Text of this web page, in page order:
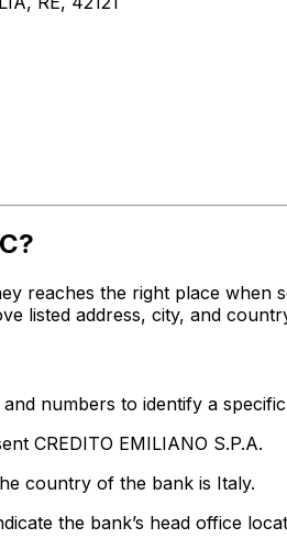
reaches the right place
listed address, city, and
numbers to identify a
CREDITO EMILIANO S.P.A.
country of the bank is Italy.
the bank’s head office